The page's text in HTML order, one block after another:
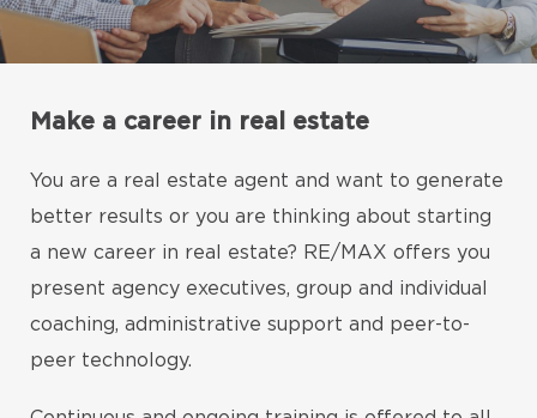
Make a career in real estate
You are a real estate agent and want to generate
better results or you are thinking about starting
a new career in real estate? RE/MAX offers you
present agency executives, group and individual
coaching, administrative support and peer-to-
peer technology.